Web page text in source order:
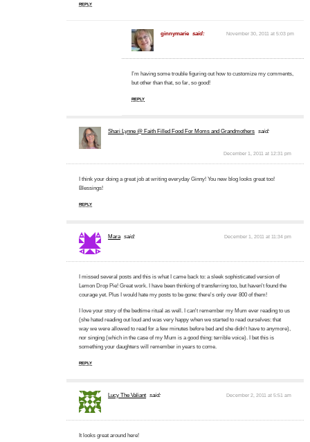
REPLY
ginnymarie said: November 30, 2011 at 5:03 pm
I’m having some trouble figuring out how to customize my comments,
but other than that, so far, so good!
REPLY
Shari Lynne @ Faith Filled Food For Moms and Grandmothers said:
December 1, 2011 at 12:31 pm
I think your doing a great job at writing everyday Ginny! You new blog looks great too!
Blessings!
REPLY
Mara said: December 1, 2011 at 11:34 pm
I missed several posts and this is what I came back to: a sleek sophisticated version of
Lemon Drop Pie! Great work. I have been thinking of transferring too, but haven't found the
courage yet. Plus I would hate my posts to be gone: there's only over 800 of them!
I love your story of the bedtime ritual as well. I can't remember my Mum ever reading to us
(she hated reading out loud and was very happy when we started to read ourselves: that
way we were allowed to read for a few minutes before bed and she didn't have to anymore),
nor singing (which in the case of my Mum is a good thing: terrible voice). I bet this is
something your daughters will remember in years to come.
REPLY
Lucy The Valiant said: December 2, 2011 at 5:51 am
It looks great around here!